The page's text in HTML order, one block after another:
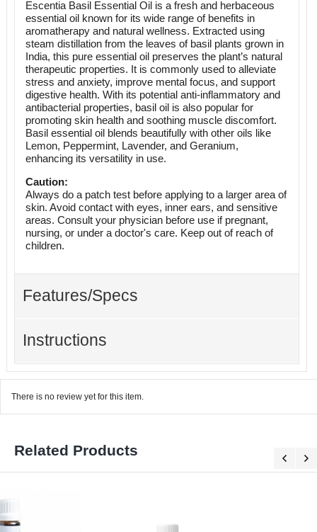
Escentia Basil Essential Oil is a fresh and herbaceous
essential oil known for its wide range of benefits in
aromatherapy and natural wellness. Extracted using
steam distillation from the leaves of basil plants grown in
India, this pure essential oil preserves the plant’s natural
therapeutic properties. It is commonly used to alleviate
stress and anxiety, improve mental focus, and support
digestive health. With its potential anti-inflammatory and
antibacterial properties, basil oil is also popular for
promoting skin health and soothing muscle discomfort.
Basil essential oil blends beautifully with other oils like
Lemon, Peppermint, Lavender, and Geranium,
enhancing its versatility in use.
Caution:
Always do a patch test before applying to a larger area of
skin. Avoid contact with eyes, inner ears, and sensitive
areas. Consult your physician before use if pregnant,
nursing, or under a doctor's care. Keep out of reach of
children.
Features/Specs
Instructions
There is no review yet for this item.
Related Products